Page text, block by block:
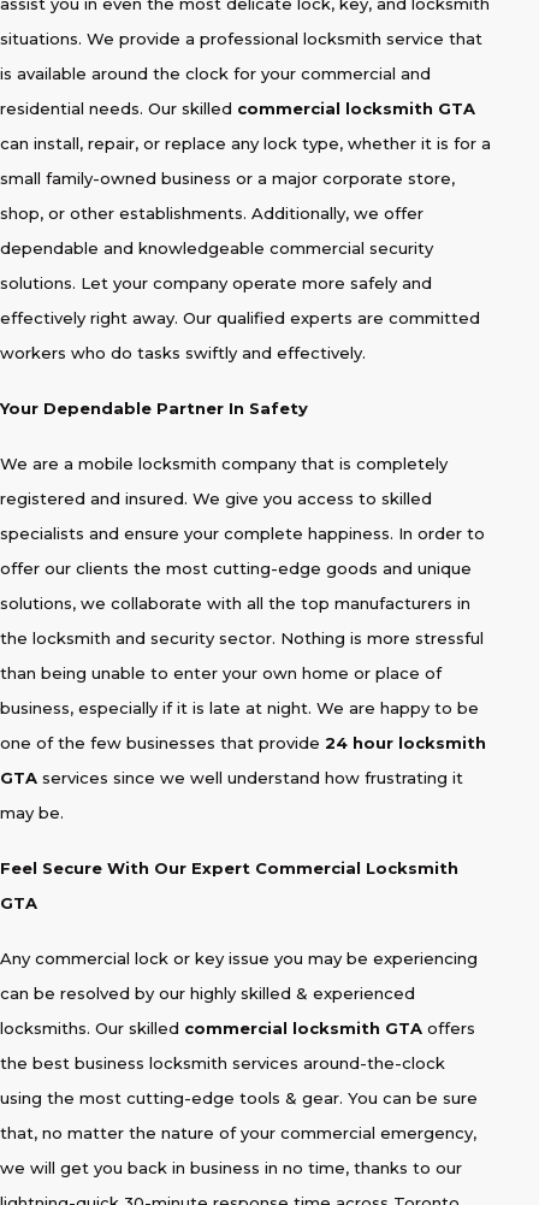
assist you in even the most delicate lock, key, and locksmith
situations. We provide a professional locksmith service that
is available around the clock for your commercial and
residential needs. Our skilled commercial locksmith GTA
can install, repair, or replace any lock type, whether it is for a
small family-owned business or a major corporate store,
shop, or other establishments. Additionally, we offer
dependable and knowledgeable commercial security
solutions. Let your company operate more safely and
effectively right away. Our qualified experts are committed
workers who do tasks swiftly and effectively.
Your Dependable Partner In Safety
We are a mobile locksmith company that is completely
registered and insured. We give you access to skilled
specialists and ensure your complete happiness. In order to
offer our clients the most cutting-edge goods and unique
solutions, we collaborate with all the top manufacturers in
the locksmith and security sector. Nothing is more stressful
than being unable to enter your own home or place of
business, especially if it is late at night. We are happy to be
one of the few businesses that provide 24 hour locksmith
GTA services since we well understand how frustrating it
may be.
Feel Secure With Our Expert Commercial Locksmith
GTA
Any commercial lock or key issue you may be experiencing
can be resolved by our highly skilled & experienced
locksmiths. Our skilled commercial locksmith GTA offers
the best business locksmith services around-the-clock
using the most cutting-edge tools & gear. You can be sure
that, no matter the nature of your commercial emergency,
we will get you back in business in no time, thanks to our